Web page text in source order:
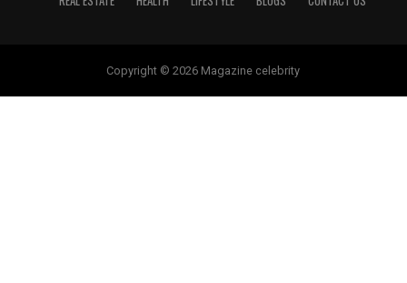
Copyright © 2026 Magazine celebrity